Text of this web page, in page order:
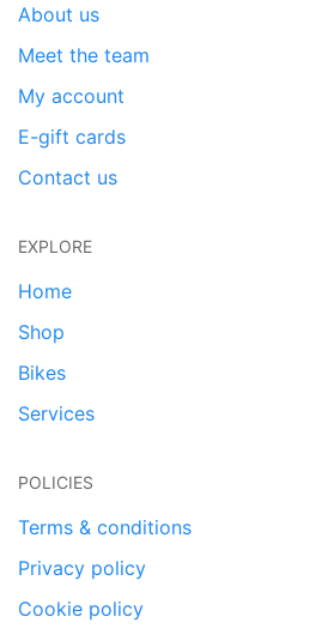
About us
Meet the team
My account
E-gift cards
Contact us
EXPLORE
Home
Shop
Bikes
Services
POLICIES
Terms & conditions
Privacy policy
Cookie policy